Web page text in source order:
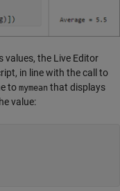
values, the Live Editor
in line with the call to
to mymean that displays
value: